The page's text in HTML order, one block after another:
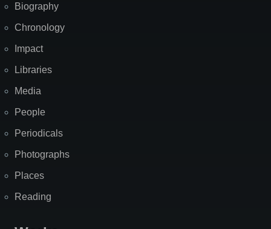
Biography
Chronology
Impact
Libraries
Media
People
Periodicals
Photographs
Places
Reading